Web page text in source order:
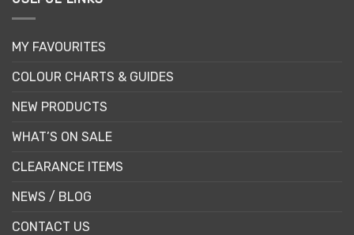
MY FAVOURITES
COLOUR CHARTS & GUIDES
NEW PRODUCTS
WHAT’S ON SALE
CLEARANCE ITEMS
NEWS / BLOG
CONTACT US